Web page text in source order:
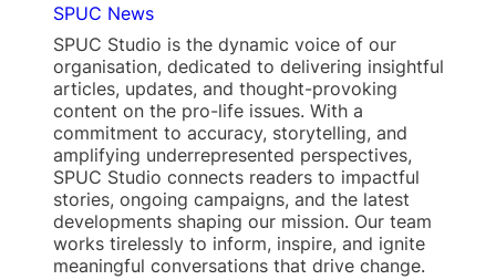
SPUC News
SPUC Studio is the dynamic voice of our
organisation, dedicated to delivering insightful
articles, updates, and thought-provoking
content on the pro-life issues. With a
commitment to accuracy, storytelling, and
amplifying underrepresented perspectives,
SPUC Studio connects readers to impactful
stories, ongoing campaigns, and the latest
developments shaping our mission. Our team
works tirelessly to inform, inspire, and ignite
meaningful conversations that drive change.